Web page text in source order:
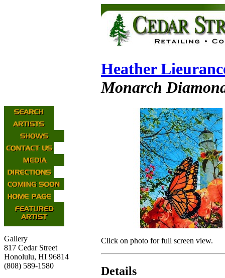
Gallery
817 Cedar Street
Honolulu, HI 96814
(808) 589-1580
Heather
Monarch
Click on photo for full screen view.
Details